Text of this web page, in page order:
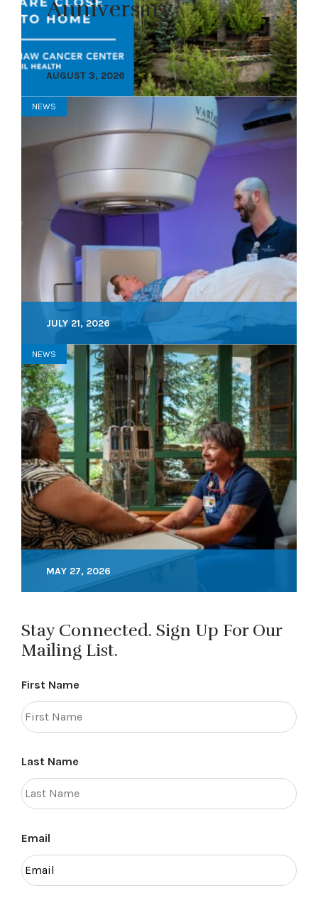
Anniversary
AUGUST 3, 2026
NEWS
JULY 21, 2026
NEWS
MAY 27, 2026
Stay Connected. Sign Up For Our
Mailing List.
First Name
Last Name
Email